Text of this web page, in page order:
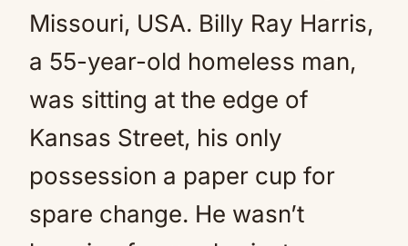
Missouri, USA. Billy Ray Harris,
a 55-year-old homeless man,
was sitting at the edge of
Kansas Street, his only
possession a paper cup for
spare change. He wasn’t